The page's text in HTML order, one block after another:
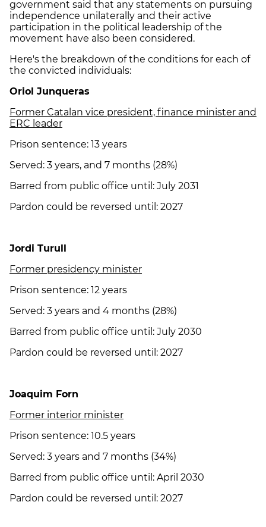
government said that any statements on pursuing
independence unilaterally and their active
participation in the political leadership of the
movement have also been considered.
Here's the breakdown of the conditions for each of
the convicted individuals:
Oriol Junqueras
Former Catalan vice president, finance minister and
ERC leader
Prison sentence: 13 years
Served: 3 years, and 7 months (28%)
Barred from public office until: July 2031
Pardon could be reversed until: 2027
Jordi Turull
Former presidency minister
Prison sentence: 12 years
Served: 3 years and 4 months (28%)
Barred from public office until: July 2030
Pardon could be reversed until: 2027
Joaquim Forn
Former interior minister
Prison sentence: 10.5 years
Served: 3 years and 7 months (34%)
Barred from public office until: April 2030
Pardon could be reversed until: 2027